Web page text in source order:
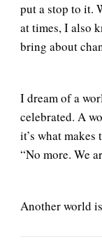
put a stop to it.
at times, I also
bring about
I dream of a
celebrated. A
it’s what
“No more. We
Another world